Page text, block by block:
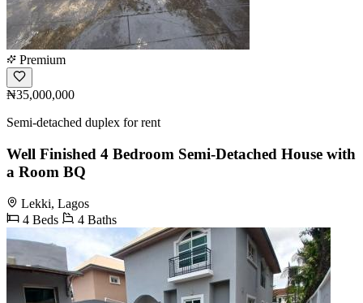
Premium
₦35,000,000
Semi-detached duplex for rent
Well Finished 4 Bedroom Semi-Detached House with
a Room BQ
Lekki, Lagos
4 Beds
4 Baths